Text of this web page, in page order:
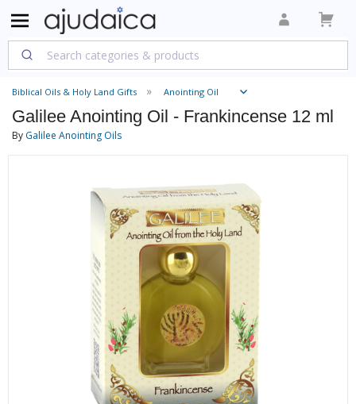
Biblical Oils & Holy Land Gifts Anointing Oil
Galilee Anointing Oil - Frankincense 12 ml
By Galilee Anointing Oils